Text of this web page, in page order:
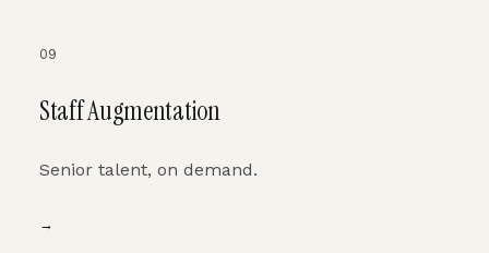
09
Staff Augmentation
Senior talent, on demand.
→